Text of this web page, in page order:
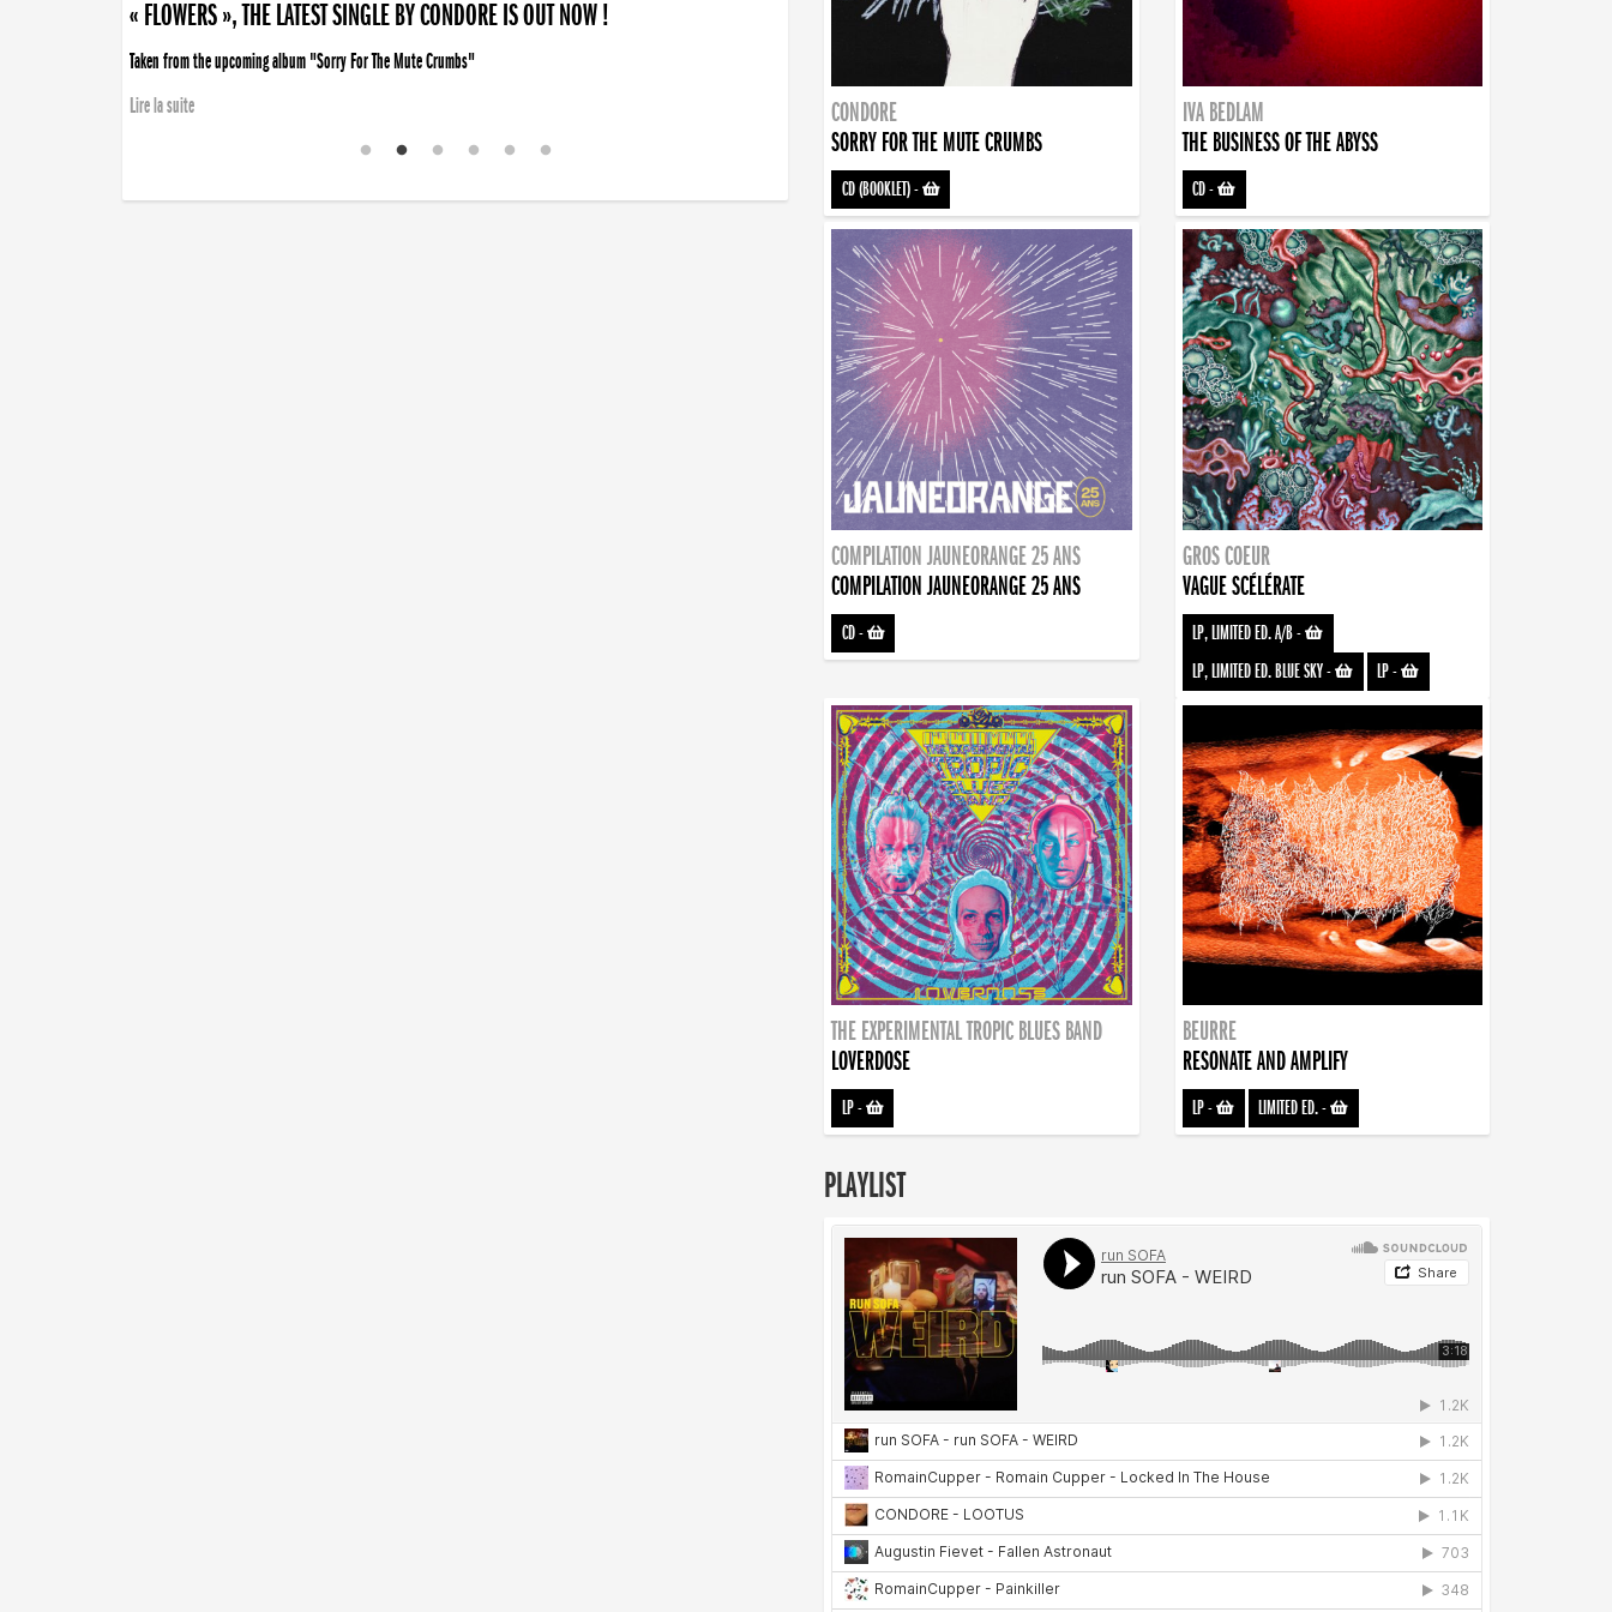
« FLOWERS », THE LATEST SINGLE BY CONDORE IS OUT NOW !
Taken from the upcoming album "Sorry For The Mute Crumbs"
Lire la suite
CONDORE
SORRY FOR THE MUTE CRUMBS
CD (BOOKLET)-
IVA BEDLAM
THE BUSINESS OF THE ABYSS
CD-
COMPILATION JAUNEORANGE 25 ANS
COMPILATION JAUNEORANGE 25 ANS
CD-
GROS COEUR
VAGUE SCÉLÉRATE
LP, LIMITED ED. A/B-
LP, LIMITED ED. BLUE SKY- LP-
THE EXPERIMENTAL TROPIC BLUES BAND
LOVERDOSE
LP-
BEURRE
RESONATE AND AMPLIFY
LP- LIMITED ED.-
PLAYLIST